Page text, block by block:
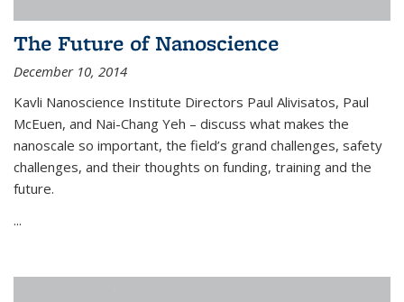
The Future of Nanoscience
December 10, 2014
Kavli Nanoscience Institute Directors Paul Alivisatos, Paul
McEuen, and Nai-Chang Yeh – discuss what makes the
nanoscale so important, the field’s grand challenges, safety
challenges, and their thoughts on funding, training and the
future.
...